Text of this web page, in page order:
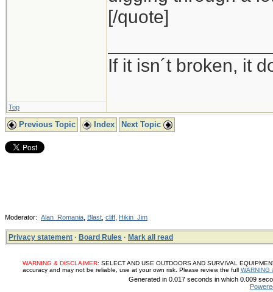
[/quote]
If it isn´t broken, it
Top
Previous Topic Index Next Topic
Moderator: Alan_Romania Blast cliff Hikin_Jim
Privacy statement · Board Rules · Mark all read
WARNING & DISCLAIMER: SELECT AND USE OUTDOORS AND SURVIVAL
accuracy and may not be reliable, use at your own risk. Please review the full WARNING
Generated in 0.017 seconds in which 0.009